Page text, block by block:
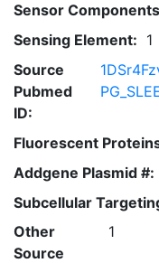
Sensor
Sensing Element: 1
Source
Pubmed
ID:
Fluorescent
Addgene Plasmid #:
Subcellular
Other
Source
1